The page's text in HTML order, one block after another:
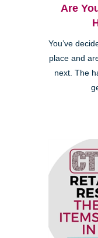
Are
You’ve
place and
next. The